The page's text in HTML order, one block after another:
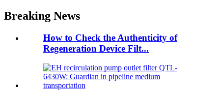
Breaking News
How to Check the Authenticity of
Regeneration Device Filt...